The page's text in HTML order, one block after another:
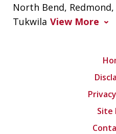
North Bend,
Tukwila View More
Site